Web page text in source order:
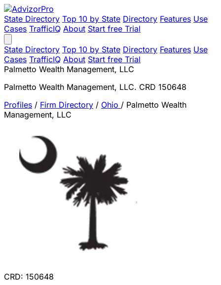
State Directory Top 10 by State Directory Features Use
Cases TrafficIQ About Start free Trial
State Directory Top 10 by State Directory Features Use
Cases TrafficIQ About Start free Trial
Palmetto Wealth Management, LLC
Palmetto Wealth Management, LLC. CRD 150648
Profiles / Firm Directory / Ohio / Palmetto Wealth
Management, LLC
CRD: 150648